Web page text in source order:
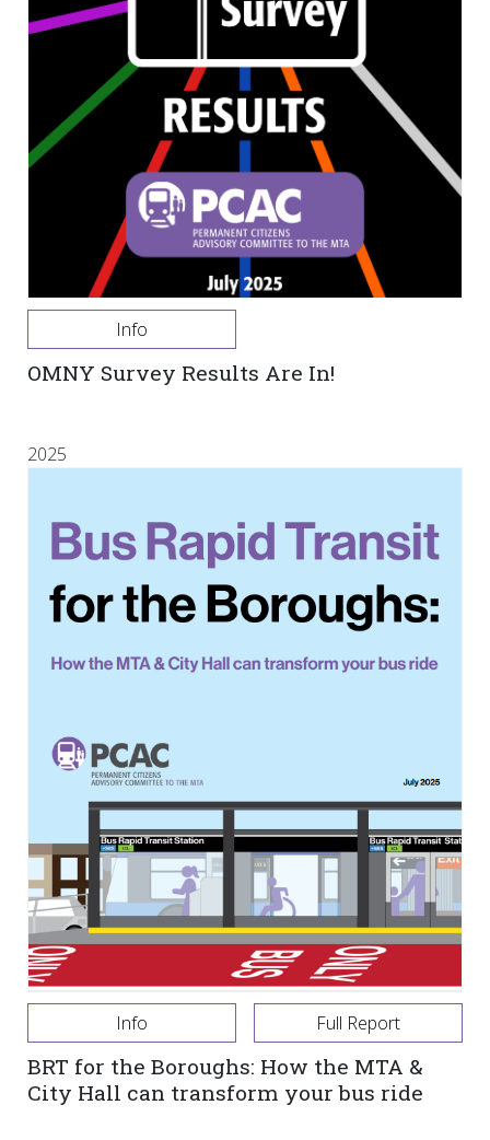
Info
OMNY Survey Results Are In!
2025
Info Full Report
BRT for the Boroughs: How the MTA &
City Hall can transform your bus ride